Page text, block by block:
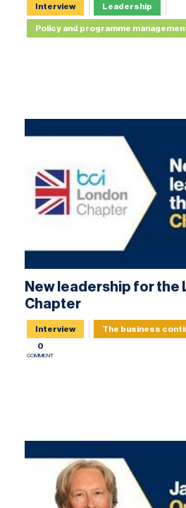
Interview Leadership
Policy and programme
New leadership for the
Chapter
Interview
The business
0
COMMENT